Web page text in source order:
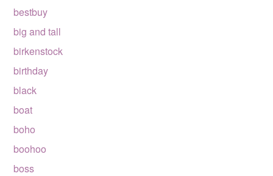
bestbuy
big and tall
birkenstock
birthday
black
boat
boho
boohoo
boss